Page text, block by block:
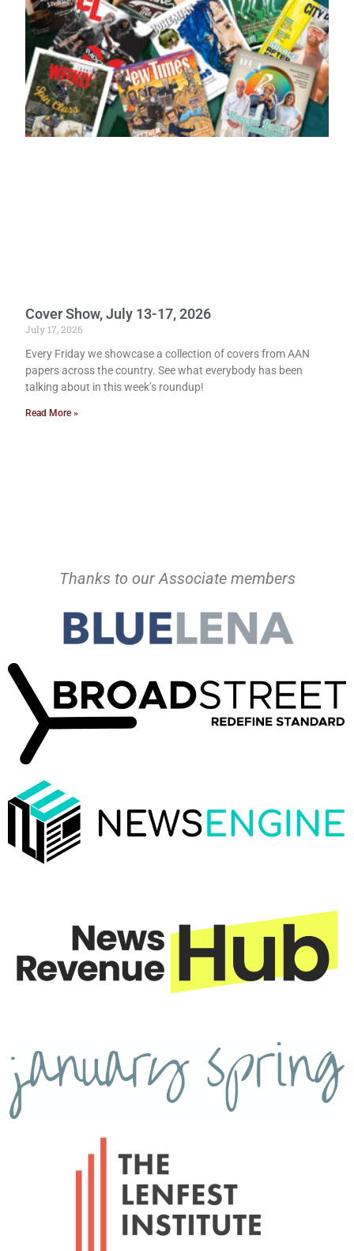
Cover Show, July 13-17, 2026
July 17, 2026
Every Friday we showcase a collection of covers from AAN
papers across the country. See what everybody has been
talking about in this week’s roundup!
Read More »
Thanks to our Associate members